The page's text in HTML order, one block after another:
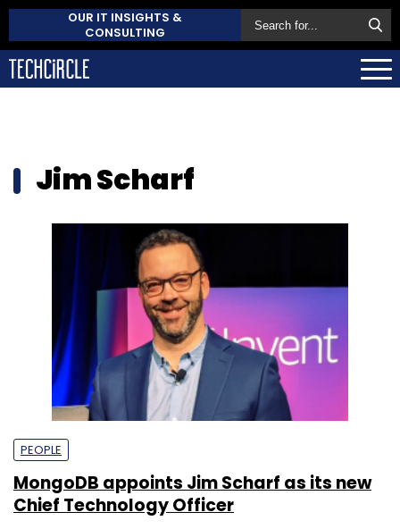
OUR IT INSIGHTS &
CONSULTING
Jim Scharf
PEOPLE
MongoDB appoints Jim Scharf as its new
Chief Technology Officer